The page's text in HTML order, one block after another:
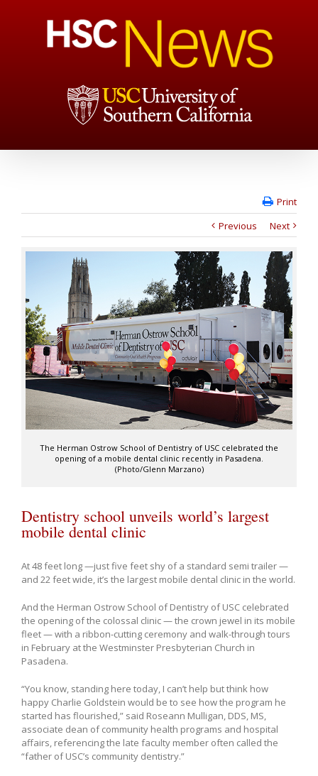
Print
Previous
Next
The Herman Ostrow School of Dentistry of USC celebrated the
opening of a mobile dental clinic recently in Pasadena.
(Photo/Glenn Marzano)
Dentistry school unveils world’s largest
mobile dental clinic
At 48 feet long —just five feet shy of a standard semi trailer —
and 22 feet wide, it’s the largest mobile dental clinic in the world.
And the Herman Ostrow School of Dentistry of USC celebrated
the opening of the colossal clinic — the crown jewel in its mobile
fleet — with a ribbon-cutting ceremony and walk-through tours
in February at the Westminster Presbyterian Church in
Pasadena.
“You know, standing here today, I can’t help but think how
happy Charlie Goldstein would be to see how the program he
started has flourished,” said Roseann Mulligan, DDS, MS,
associate dean of community health programs and hospital
affairs, referencing the late faculty member often called the
“father of USC’s community dentistry.”